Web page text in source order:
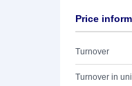
Price
Turnover
Turnover in